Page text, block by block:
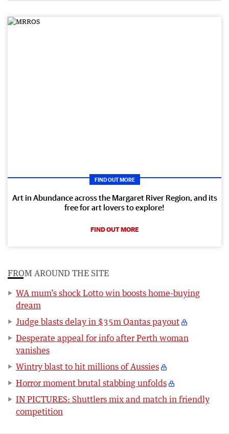
FIND OUT MORE
Art in Abundance across the Margaret River Region, and its
free for art lovers to explore!
FIND OUT MORE
FROM AROUND THE SITE
WA mum’s shock Lotto win boosts home-buying
dream
Judge blasts delay in $35m Qantas payout
Desperate appeal for info after Perth woman
vanishes
Wintry blast to hit millions of Aussies
Horror moment brutal stabbing unfolds
IN PICTURES: Shuttlers mix and match in friendly
competition